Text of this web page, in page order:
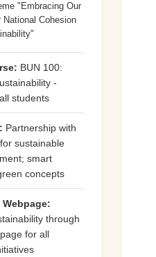
"Embracing Our
National Cohesion
BUN 100:
-
students
Partnership with
sustainable
smart
concepts
through
for all